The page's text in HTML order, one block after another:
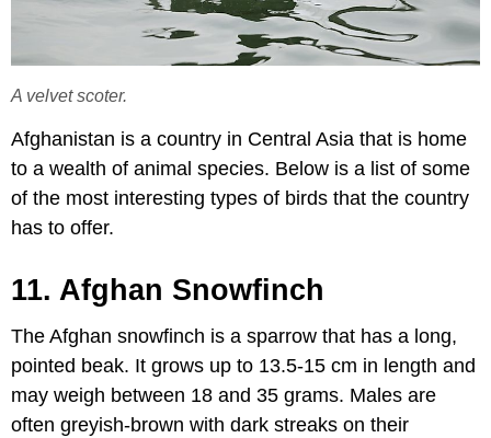
A velvet scoter.
Afghanistan is a country in Central Asia that is home
to a wealth of animal species. Below is a list of some
of the most interesting types of birds that the country
has to offer.
11. Afghan Snowfinch
The Afghan snowfinch is a sparrow that has a long,
pointed beak. It grows up to 13.5-15 cm in length and
may weigh between 18 and 35 grams. Males are
often greyish-brown with dark streaks on their